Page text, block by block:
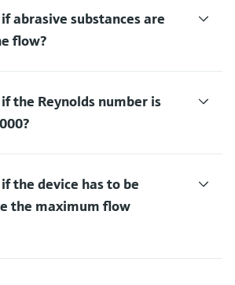
abrasive substances are
flow?
the Reynolds number is
the device has to be
the maximum flow